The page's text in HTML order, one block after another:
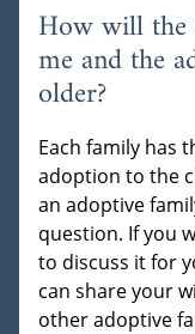
How will
me and the
older?
Each family has
adoption to the
an adoptive
question. If you
to discuss it for
can share your
other adoptive